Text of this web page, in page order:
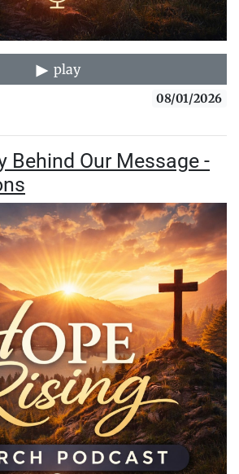
play
08/01/2026
Behind Our Message -